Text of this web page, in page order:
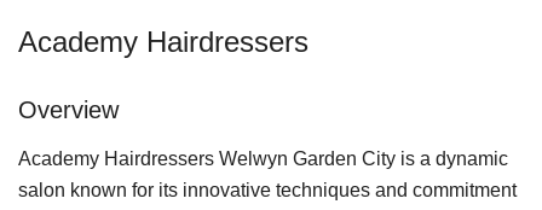
Academy Hairdressers
Overview
Academy Hairdressers Welwyn Garden City is a dynamic
salon known for its innovative techniques and commitment